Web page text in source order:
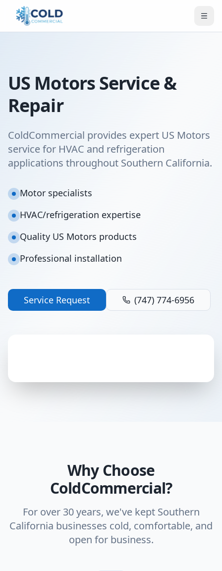
US Motors Service &
Repair
ColdCommercial provides expert US Motors
service for HVAC and refrigeration
applications throughout Southern California.
Motor specialists
HVAC/refrigeration expertise
Quality US Motors products
Professional installation
Service Request (747) 774-6956
Why Choose
ColdCommercial?
For over 30 years, we've kept Southern
California businesses cold, comfortable, and
open for business.